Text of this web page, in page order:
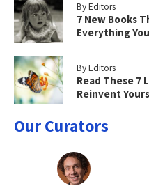
By Editors
7 New Books
Everything
By Editors
Read These 7
Reinvent
Our Curators